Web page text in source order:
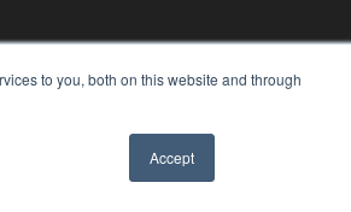
to you, both on this website and through
Accept